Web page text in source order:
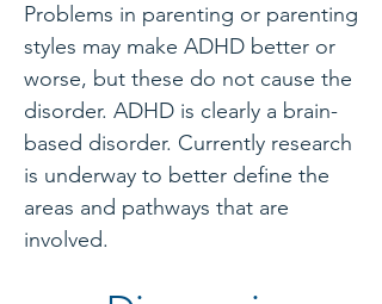
Problems in parenting or parenting
styles may make ADHD better or
worse, but these do not cause the
disorder. ADHD is clearly a brain-
based disorder. Currently research
is underway to better define the
areas and pathways that are
involved.